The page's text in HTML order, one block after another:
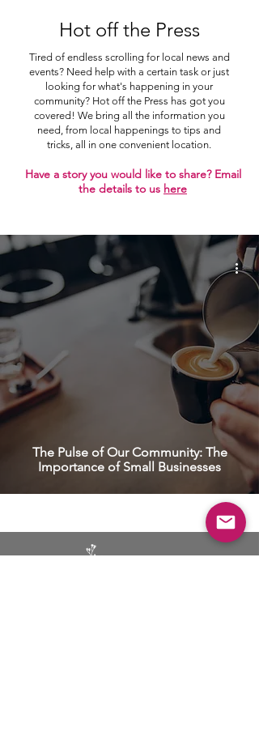
Hot off the Press
Tired of endless scrolling for local news and
events? Need help with a certain task or just
looking for what's happening in your
community? Hot off the Press has got you
covered! We bring all the information you
need, from local happenings to tips and
tricks, all in one convenient location.
Have a story you would like to share? Email
the details to us here
The Pulse of Our Community: The
Importance of Small Businesses